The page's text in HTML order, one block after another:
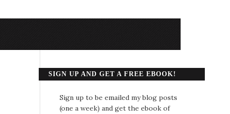
SIGN UP AND GET A FREE EBOOK!
Sign up to be emailed my blog posts
(one a week) and get the ebook of